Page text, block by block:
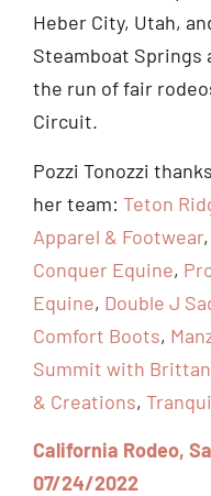
Heber City, Utah,
Steamboat Springs
the run of fair
Circuit.
Pozzi Tonozzi
her team: Teton
Apparel & Footwear,
Conquer Equine,
Equine, Double J
Comfort Boots,
Summit with
& Creations,
California Rodeo,
07/24/2022